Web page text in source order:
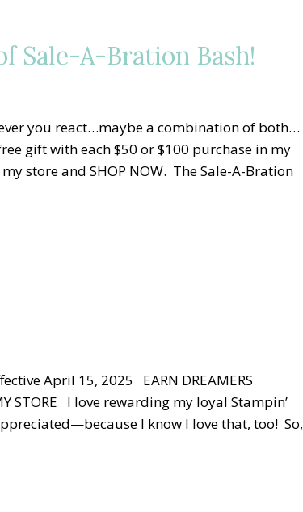
Sale-A-Bration Bash!
you react…maybe a combination of both…
gift with each $50 or $100 purchase in my
store and SHOP NOW. The Sale-A-Bration
April 15, 2025 EARN DREAMERS
STORE I love rewarding my loyal Stampin’
I know I love that, too! So,